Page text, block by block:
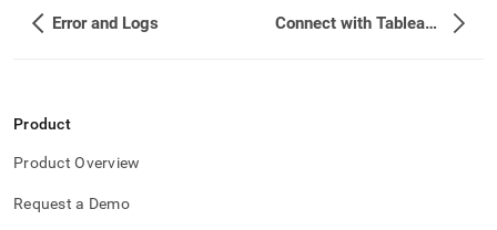
Error and Logs Connect with Tableau Prep
Product
Product Overview
Request a Demo